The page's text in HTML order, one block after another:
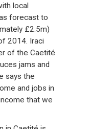
local
forecast to
£2.5m)
2014. Iraci
of the Caetité
jams and
says the
and jobs in
that we